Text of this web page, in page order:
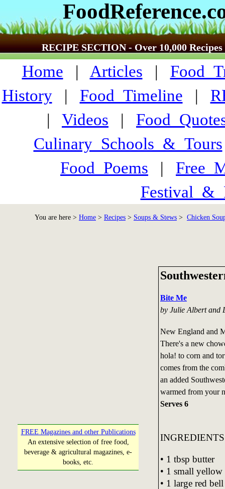
RECIPE SECTION - Over 10,000 Recipes
Home | Articles |
History| Food_Timeline |
| Videos |
Culinary_Schools_&_Tours
Food_Poems |
You are here > Home > Recipes > Soups & Stews > Chicken
FREE Magazines and other Publications
An extensive selection of free food,
beverage & agricultural magazines, e-
books, etc.
Bite Me
by Julie Albert and
New England and
There's a new
hola! to corn and
comes from the
an added
warmed from your
Serves 6
INGREDIENTS
• 1 tbsp butter
• 1 small
• 1 large red